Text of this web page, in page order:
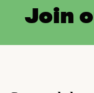
e
Join